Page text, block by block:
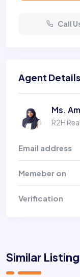
Call
Agent Details
Ms.
R2H
Email address
Memeber on
Verification
Similar